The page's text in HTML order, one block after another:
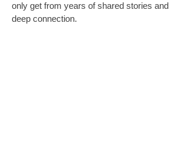
only get from years of shared stories and
deep connection.